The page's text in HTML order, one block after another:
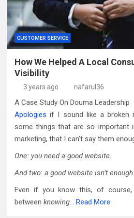
CUSTOMER SERVICE
How We Helped A Local
Visibility
3 years ago nafarul36
A Case Study On Douma Leadership
Apologies if I sound like a broken
some things that are so important
marketing, that I can’t say them
One: you need a good website.
And two: a good website isn’t enough.
Even if you know this, of course,
between knowing… Read More